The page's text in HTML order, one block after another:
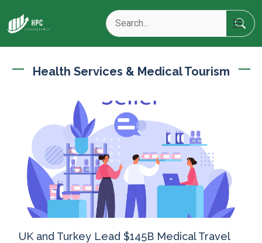
Health Services & Medical Tourism
UK and Turkey Lead $145B Medical Travel